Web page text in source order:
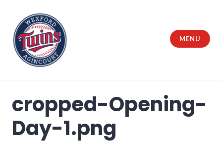
content
MENU
cropped-Opening-
Day-1.png